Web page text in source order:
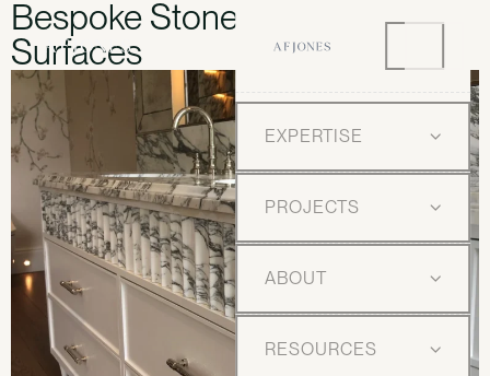
EXPERTISE
PROJECTS
ABOUT
RESOURCES
Bespoke Stone Bathroom
Surfaces